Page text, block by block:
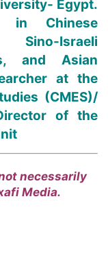
Egypt.
in Chinese
Israeli
and Asian
at the
(CMES)/
of the
necessarily
Media.